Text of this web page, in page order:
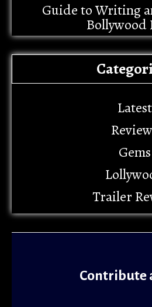
Guide to Writing
Bollywood
Latest
Gems
Trailer
Contribute